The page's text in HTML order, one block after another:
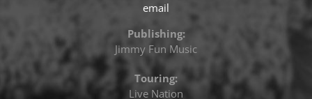
email
Publishing:
Jimmy Fun Music
Touring:
Live Nation